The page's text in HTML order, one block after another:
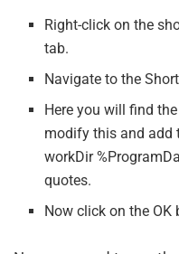
Right-click on the
tab.
Navigate to the
Here you will find
modify this and add
workDir
quotes.
Now click on the